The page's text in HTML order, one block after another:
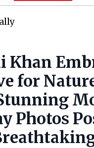
Khan
for
Photos